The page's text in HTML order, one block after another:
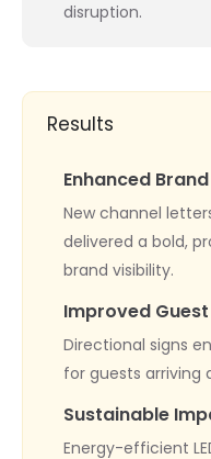
disruption.
Results
Enhanced
New channel
delivered a bold,
brand visibility.
Improved
Directional signs
for guests arriving
Sustainable
Energy-efficient